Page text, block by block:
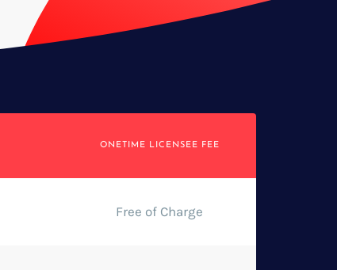
ONETIME LICENSEE FEE
Free of Charge